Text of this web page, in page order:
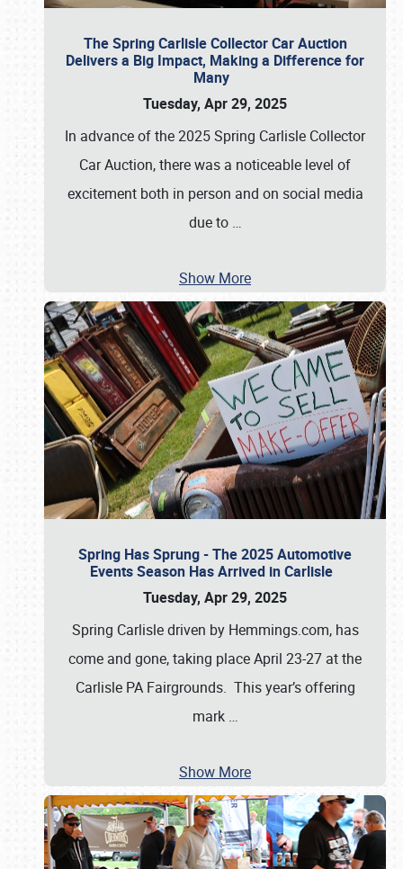
The Spring Carlisle Collector Car Auction
Delivers a Big Impact, Making a Difference for
Many
Tuesday, Apr 29, 2025
In advance of the 2025 Spring Carlisle Collector
Car Auction, there was a noticeable level of
excitement both in person and on social media
due to …
Show More
Spring Has Sprung - The 2025 Automotive
Events Season Has Arrived in Carlisle
Tuesday, Apr 29, 2025
Spring Carlisle driven by Hemmings.com, has
come and gone, taking place April 23-27 at the
Carlisle PA Fairgrounds. This year’s offering
mark …
Show More